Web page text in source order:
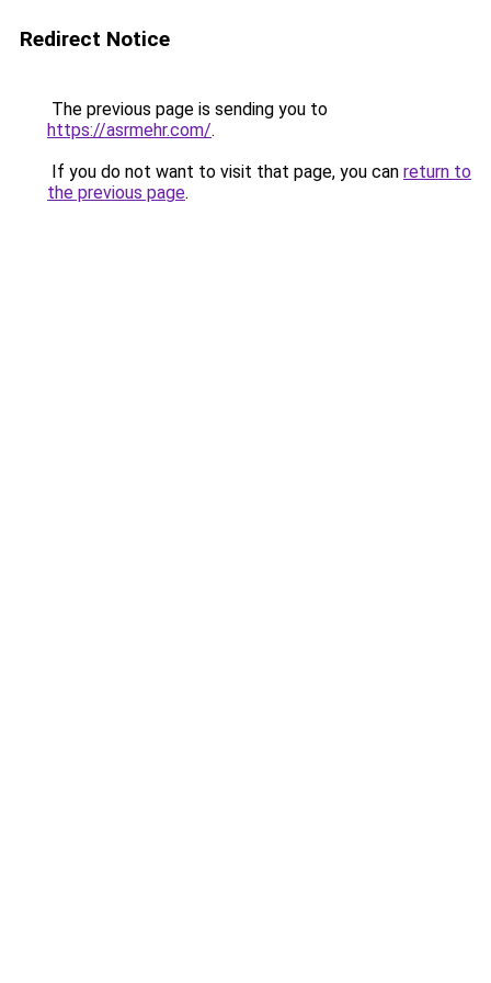
Redirect Notice
The previous page is sending you to
https://asrmehr.com/.
If you do not want to visit that page, you can return to
the previous page.